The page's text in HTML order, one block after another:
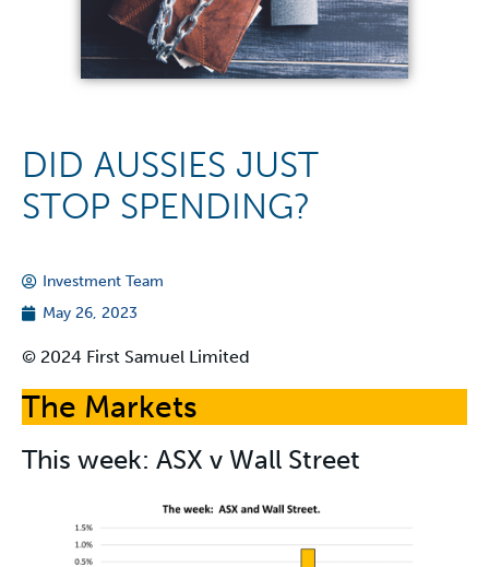
DID AUSSIES JUST
STOP SPENDING?
Investment Team
May 26, 2023
© 2024 First Samuel Limited
The Markets
This week: ASX v Wall Street